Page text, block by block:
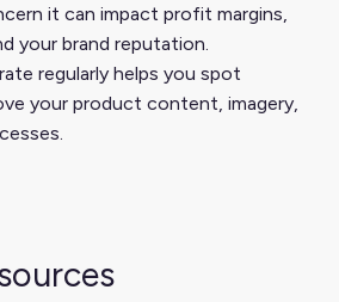
it can impact profit margins,
your brand reputation.
regularly helps you spot
your product content, imagery,